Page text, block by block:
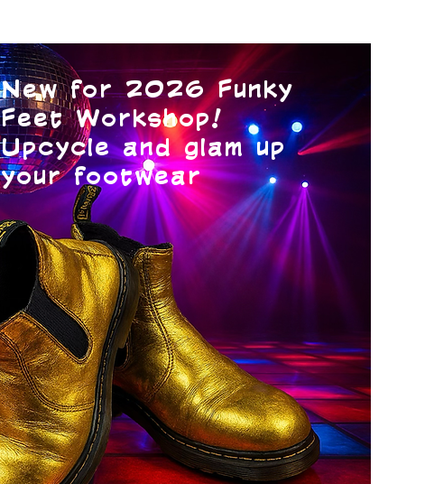
New for 2026 Funky
Feet Workshop!
Upcycle and glam up
your footwear